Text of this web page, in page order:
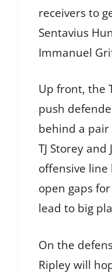
receivers to
Sentavius
Immanuel
Up front, the
push
behind a
TJ Storey and
offensive
open gaps
lead to big
On the
Ripley will